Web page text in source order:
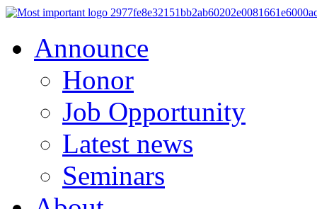
Announce
Honor
Job Opportunity
Latest news
Seminars